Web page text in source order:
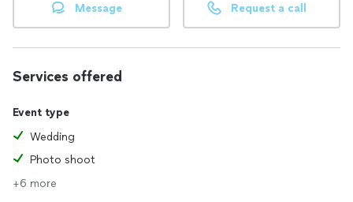
Message Request a call
Services offered
Event type
Wedding
Photo shoot
+6 more